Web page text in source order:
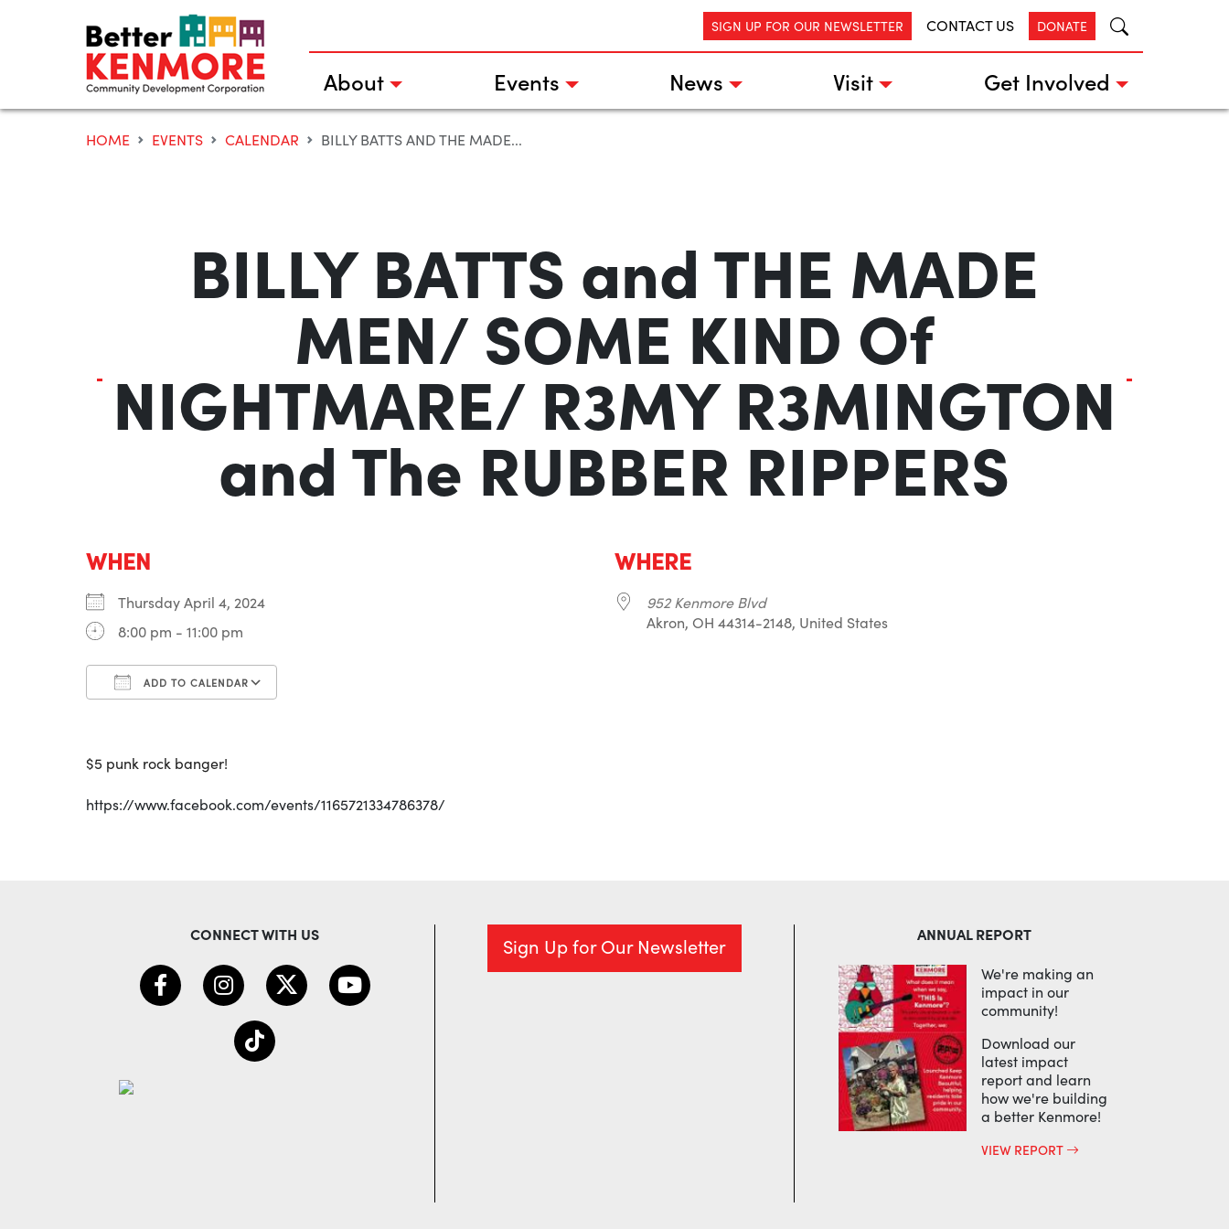
SIGN UP FOR OUR NEWSLETTER CONTACT US DONATE
About Events News Visit Get Involved
HOME EVENTS CALENDAR BILLY BATTS AND THE MADE...
BILLY BATTS and THE MADE
MEN/ SOME KIND Of
NIGHTMARE/ R3MY R3MINGTON
and The RUBBER RIPPERS
WHEN
Thursday April 4, 2024
8:00 pm - 11:00 pm
ADD TO CALENDAR
WHERE
952 Kenmore Blvd
Akron, OH 44314-2148, United States
$5 punk rock banger!
https://www.facebook.com/events/1165721334786378/
CONNECT WITH US Sign Up for Our Newsletter ANNUAL REPORT
We're making an
impact in our
community!
Download our
latest impact
report and learn
how we're building
a better Kenmore!
VIEW REPORT